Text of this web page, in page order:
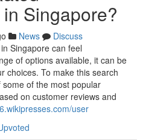
Singapore?
News
Discuss
Singapore can feel
of options available, it can be
choices. To make this search
of the most popular
on customer reviews and
user